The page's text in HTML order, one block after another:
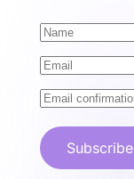
Subscribe